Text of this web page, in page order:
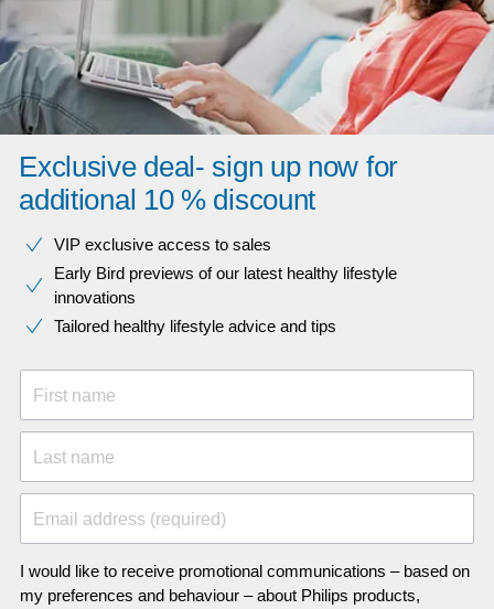
Exclusive deal- sign up now for
additional 10 % discount
VIP exclusive access to sales​​
Early Bird previews of our latest healthy lifestyle
innovations​
Tailored healthy lifestyle advice and tips
First name
Last name
Email address (required)
I would like to receive promotional communications – based on
my preferences and behaviour – about Philips products,